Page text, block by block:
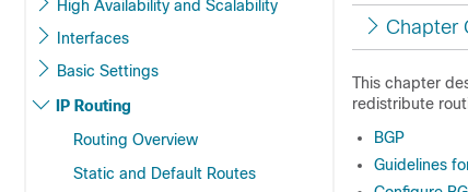
High Availability and Scalability
Interfaces
Basic Settings
IP Routing
Routing Overview
Static and Default Routes
Chapter
This chapter
redistribute
BGP
Guidelines